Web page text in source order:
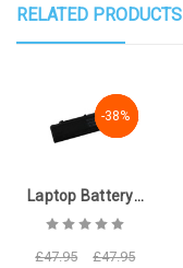
RELATED PRODUCTS
-38%
-38%
-38%
Laptop Battery for TOSHIBA Satellite C855-29N (10.8V, 4400mAh) [TOS-1322DP_6 ]
£47.95 £47.95